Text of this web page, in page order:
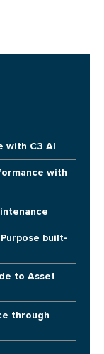
with C3 AI
with
built-
to Asset
through